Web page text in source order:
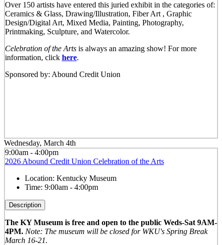
Over 150 artists have entered this juried exhibit in the categories of:
Ceramics & Glass, Drawing/Illustration, Fiber Art , Graphic
Design/Digital Art, Mixed Media, Painting, Photography,
Printmaking, Sculpture, and Watercolor.
Celebration of the Artsis always an amazing show! For more
information, click here.
Sponsored by: Abound Credit Union
Wednesday, March 4th
9:00am - 4:00pm
2026 Abound Credit Union Celebration of the Arts
Location: Kentucky Museum
Time: 9:00am - 4:00pm
Description
The KY Museum is free and open to the public Weds-Sat 9AM-
4PM. Note: The museum will be closed for WKU's Spring Break
March 16-21.